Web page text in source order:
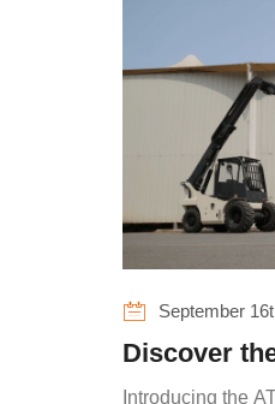
September
Discover
of
Introducing the